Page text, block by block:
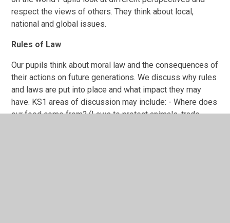
respect the views of others. They think about local,
national and global issues.
Rules of Law
Our pupils think about moral law and the consequences of
their actions on future generations. We discuss why rules
and laws are put into place and what impact they may
have. KS1 areas of discussion may include: - Where does
our food come from? (Laws to protect animals, trade,